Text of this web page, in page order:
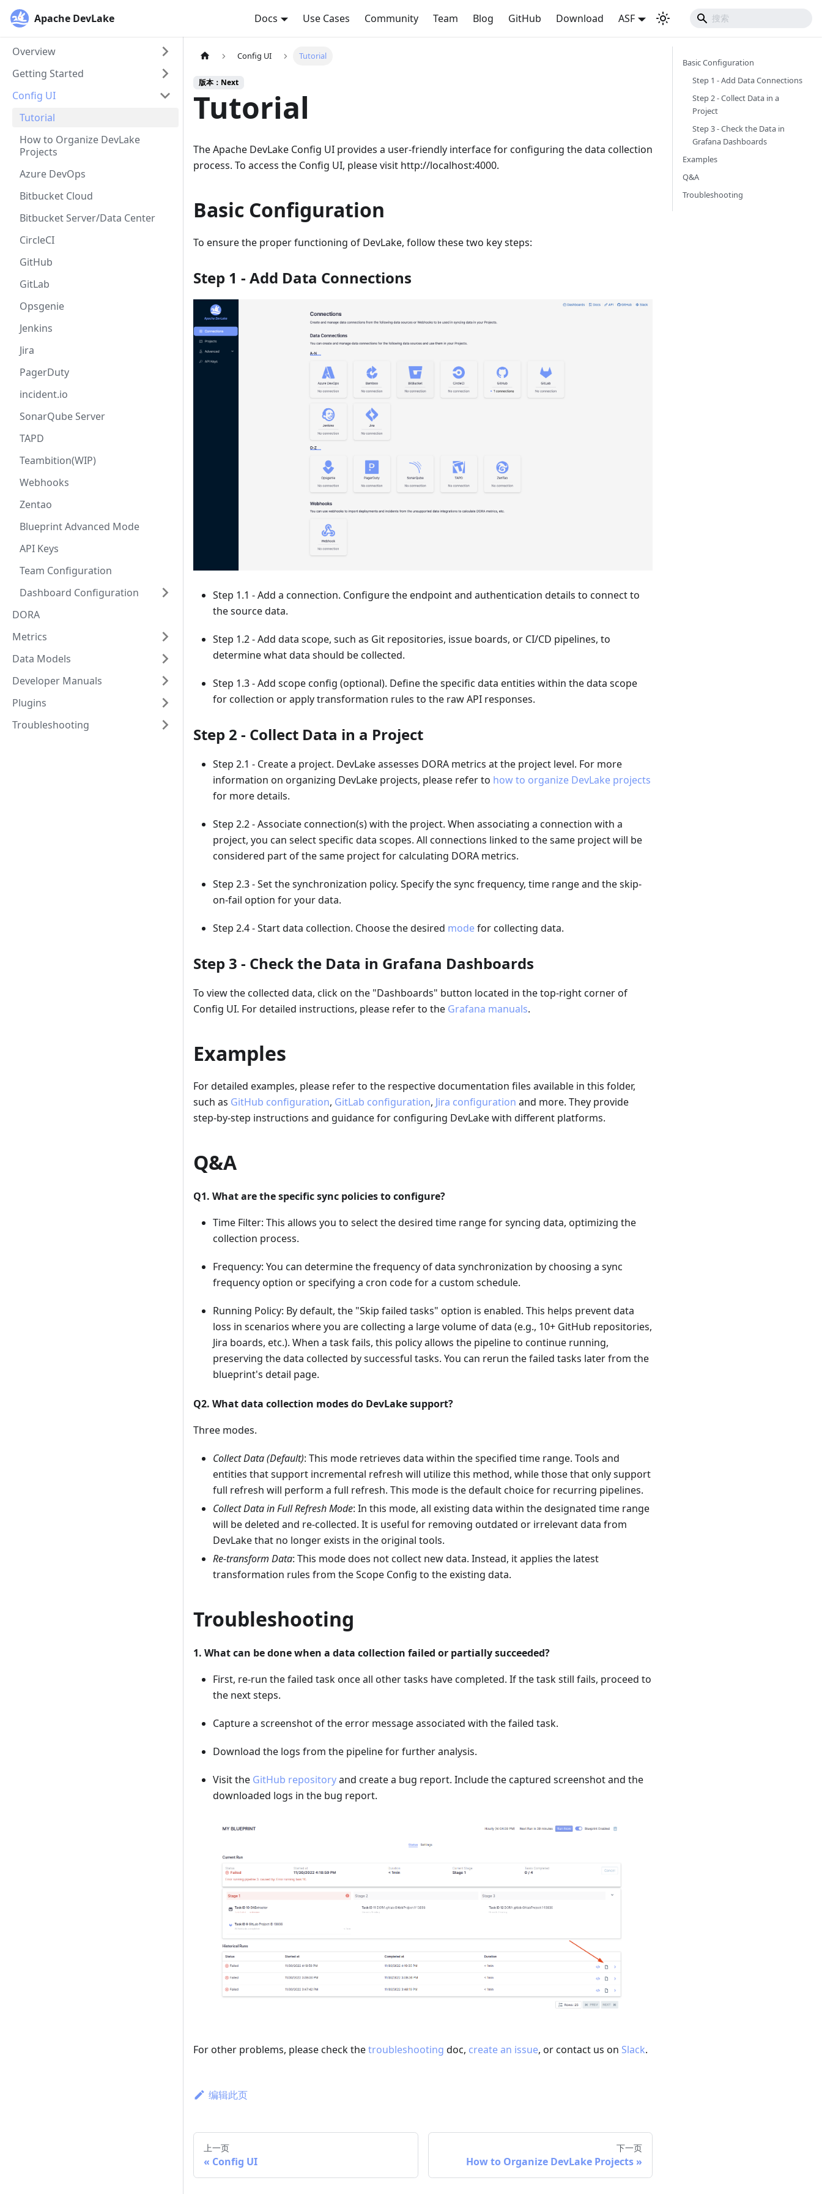
Apache DevLake Docs Use Cases Community Team Blog GitHub Download ASF
Overview
Getting Started
Config UI
Tutorial
How to Organize DevLake
Projects
Azure DevOps
Bitbucket Cloud
Bitbucket Server/Data Center
CircleCI
GitHub
GitLab
Opsgenie
Jenkins
Jira
PagerDuty
incident.io
SonarQube Server
TAPD
Teambition(WIP)
Webhooks
Zentao
Blueprint Advanced Mode
API Keys
Team Configuration
Dashboard Configuration
DORA
Metrics
Data Models
Developer Manuals
Plugins
Troubleshooting
Config UI Tutorial
版本：Next
Tutorial
The Apache DevLake Config UI provides a user-friendly interface for configuring the data collection
process. To access the Config UI, please visit http://localhost:4000.
Basic Configuration
To ensure the proper functioning of DevLake, follow these two key steps:
Step 1 - Add Data Connections
Step 1.1 - Add a connection. Configure the endpoint and authentication details to connect to
the source data.
Step 1.2 - Add data scope, such as Git repositories, issue boards, or CI/CD pipelines, to
determine what data should be collected.
Step 1.3 - Add scope config (optional). Define the specific data entities within the data scope
for collection or apply transformation rules to the raw API responses.
Step 2 - Collect Data in a Project
Step 2.1 - Create a project. DevLake assesses DORA metrics at the project level. For more
information on organizing DevLake projects, please refer to how to organize DevLake projects
for more details.
Step 2.2 - Associate connection(s) with the project. When associating a connection with a
project, you can select specific data scopes. All connections linked to the same project will be
considered part of the same project for calculating DORA metrics.
Step 2.3 - Set the synchronization policy. Specify the sync frequency, time range and the skip-
on-fail option for your data.
Step 2.4 - Start data collection. Choose the desired modefor collecting data.
Step 3 - Check the Data in Grafana Dashboards
To view the collected data, click on the "Dashboards" button located in the top-right corner of
Config UI. For detailed instructions, please refer to the Grafana manuals.
Examples
For detailed examples, please refer to the respective documentation files available in this folder,
such as GitHub configuration, GitLab configuration, Jira configuration and more. They provide
step-by-step instructions and guidance for configuring DevLake with different platforms.
Q&A
Q1. What are the specific sync policies to configure?
Time Filter: This allows you to select the desired time range for syncing data, optimizing the
collection process.
Frequency: You can determine the frequency of data synchronization by choosing a sync
frequency option or specifying a cron code for a custom schedule.
Running Policy: By default, the "Skip failed tasks" option is enabled. This helps prevent data
loss in scenarios where you are collecting a large volume of data (e.g., 10+ GitHub repositories,
Jira boards, etc.). When a task fails, this policy allows the pipeline to continue running,
preserving the data collected by successful tasks. You can rerun the failed tasks later from the
blueprint's detail page.
Q2. What data collection modes do DevLake support?
Three modes.
Collect Data (Default): This mode retrieves data within the specified time range. Tools and
entities that support incremental refresh will utilize this method, while those that only support
full refresh will perform a full refresh. This mode is the default choice for recurring pipelines.
Collect Data in Full Refresh Mode: In this mode, all existing data within the designated time range
will be deleted and re-collected. It is useful for removing outdated or irrelevant data from
DevLake that no longer exists in the original tools.
Re-transform Data: This mode does not collect new data. Instead, it applies the latest
transformation rules from the Scope Config to the existing data.
Troubleshooting
1. What can be done when a data collection failed or partially succeeded?
First, re-run the failed task once all other tasks have completed. If the task still fails, proceed to
the next steps.
Capture a screenshot of the error message associated with the failed task.
Download the logs from the pipeline for further analysis.
Visit the GitHub repositoryand create a bug report. Include the captured screenshot and the
downloaded logs in the bug report.
For other problems, please check thetroubleshooting doc, create an issue, or contact us on Slack.
编辑此页
上一页
Config UI
下一页
How to Organize DevLake Projects
Basic Configuration
Step 1 - Add Data Connections
Step 2 - Collect Data in a
Project
Step 3 - Check the Data in
Grafana Dashboards
Examples
Q&A
Troubleshooting